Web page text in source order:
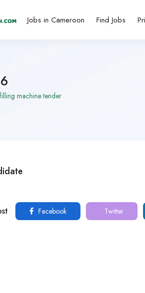
Jobs in Cameroon Find Jobs
machine tender
Facebook Twitter